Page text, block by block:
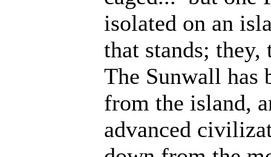
isolated on an
that stands;
The Sunwall has
from the island,
advanced